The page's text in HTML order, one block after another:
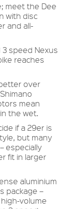
meet the Dee
with disc
and all-
speed Nexus
reaches
over
mean
the wet.
if a 29er is
but many
especially
fit in larger
aluminium
package –
volume